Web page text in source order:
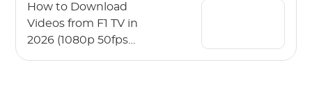
How to Download
Videos from F1 TV in
2026 (1080p 50fps